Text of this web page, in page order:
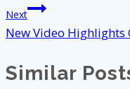
Next
New Video Highlights
Similar